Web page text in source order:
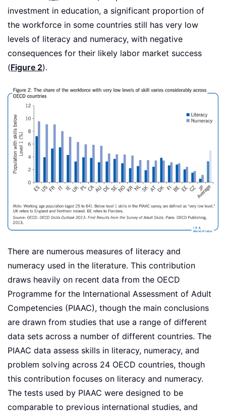
investment in education, a significant proportion of
the workforce in some countries still has very low
levels of literacy and numeracy, with negative
consequences for their likely labor market success
(Figure 2).
There are numerous measures of literacy and
numeracy used in the literature. This contribution
draws heavily on recent data from the OECD
Programme for the International Assessment of Adult
Competencies (PIAAC), though the main conclusions
are drawn from studies that use a range of different
data sets across a number of different countries. The
PIAAC data assess skills in literacy, numeracy, and
problem solving across 24 OECD countries, though
this contribution focuses on literacy and numeracy.
The tests used by PIAAC were designed to be
comparable to previous international studies, and